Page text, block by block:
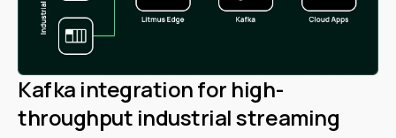
Kafka integration for high-
throughput industrial streaming